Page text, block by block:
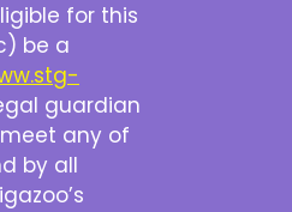
for this
be a
guardian
any of
by all